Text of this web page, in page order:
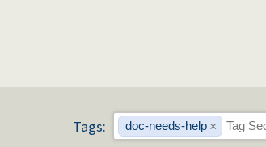
Tags: doc-needs-help ×